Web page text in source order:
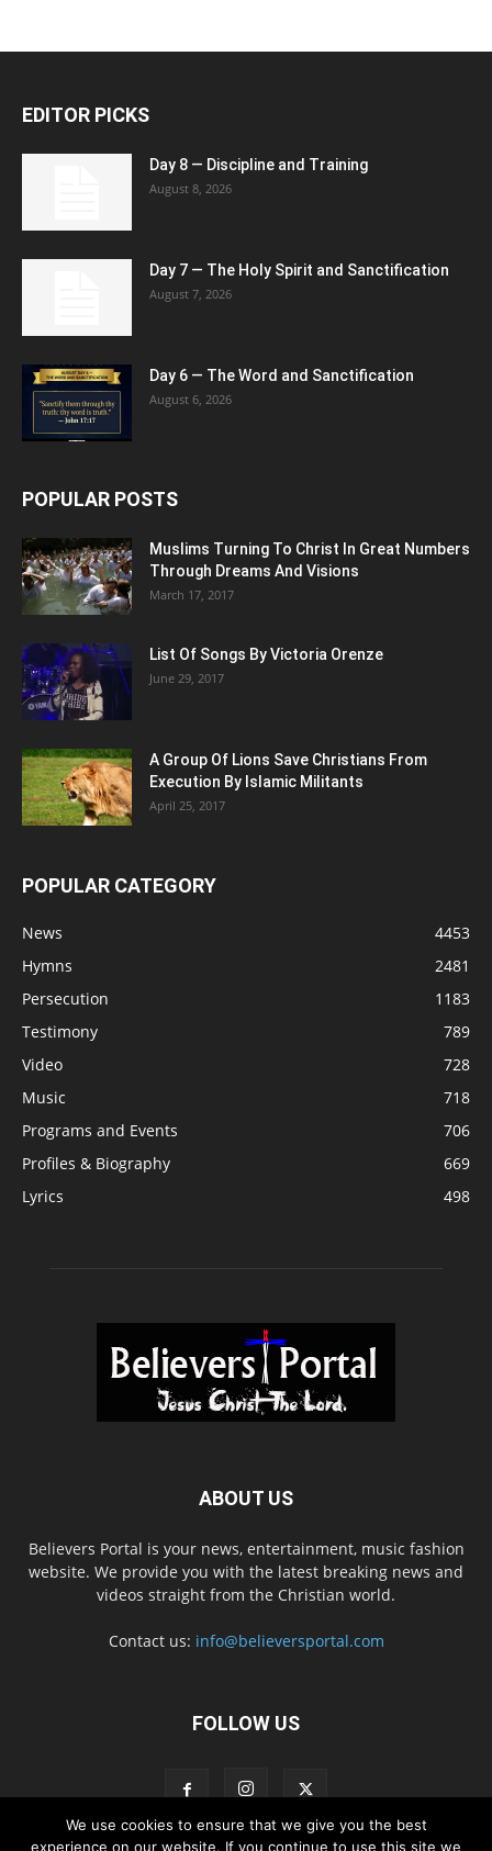
EDITOR PICKS
Day 8 — Discipline and Training
August 8, 2026
Day 7 — The Holy Spirit and Sanctification
August 7, 2026
Day 6 — The Word and Sanctification
August 6, 2026
POPULAR POSTS
Muslims Turning To Christ In Great Numbers
Through Dreams And Visions
March 17, 2017
List Of Songs By Victoria Orenze
June 29, 2017
A Group Of Lions Save Christians From
Execution By Islamic Militants
April 25, 2017
POPULAR CATEGORY
News
4453
Hymns
2481
Persecution
1183
Testimony
789
Video
728
Music
718
Programs and Events
706
Profiles & Biography
669
Lyrics
498
ABOUT US
Believers Portal is your news, entertainment, music fashion
website. We provide you with the latest breaking news and
videos straight from the Christian world.
Contact us: info@believersportal.com
FOLLOW US
We use cookies to ensure that we give you the best
experience on our website. If you continue to use this site we